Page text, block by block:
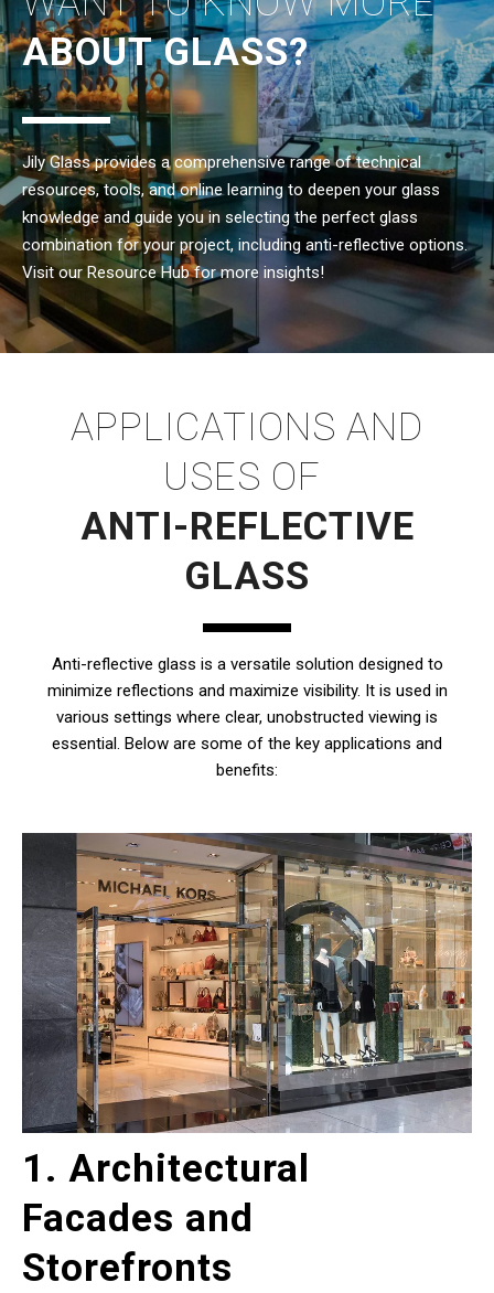
ABOUT GLASS?
Jily Glass provides a comprehensive range of technical
resources, tools, and online learning to deepen your glass
knowledge and guide you in selecting the perfect glass
combination for your project, including anti-reflective options.
Visit our Resource Hub for more insights!
APPLICATIONS AND
USES OF
ANTI-REFLECTIVE
GLASS
Anti-reflective glass is a versatile solution designed to
minimize reflections and maximize visibility. It is used in
various settings where clear, unobstructed viewing is
essential. Below are some of the key applications and
benefits:
1. Architectural
Facades and
Storefronts